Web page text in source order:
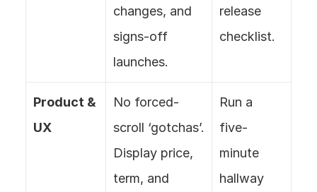
changes, and
signs-off
launches.
release
checklist.
Product &
UX
No forced-
scroll ‘gotchas’.
Display price,
term, and
Run a
five-
minute
hallway